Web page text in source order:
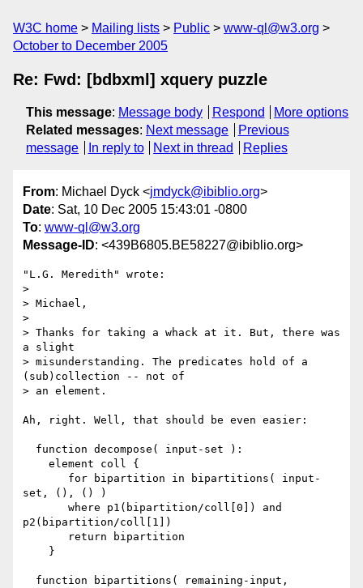
W3C home Mailing lists Public
www-ql@w3.org
October to December 2005
Re: Fwd: [bdbxml] xquery puzzle
This message: Message body Respond
More options
Related messages: Next message
Previous
message
In reply to Next in thread Replies
From: Michael Dyck <jmdyck@ibiblio.org>
Date: Sat, 10 Dec 2005 15:43:01 -0800
To: www-ql@w3.org
Message-ID: <439B6805.BE58227@ibiblio.org>
"L.G. Meredith" wrote:
>
> Michael,
>
> Thanks for taking a whack at it. But, there was
a slight
> misunderstanding. The predicates hold of a
(sub)collection -- not of
> an element.
Ah, right. Well, that should be even easier:
set, (), () )
p2(bipartition/coll[1])